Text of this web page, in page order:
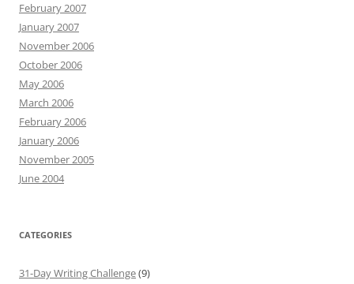
February 2007
January 2007
November 2006
October 2006
May 2006
March 2006
February 2006
January 2006
November 2005
June 2004
CATEGORIES
31-Day Writing Challenge(9)